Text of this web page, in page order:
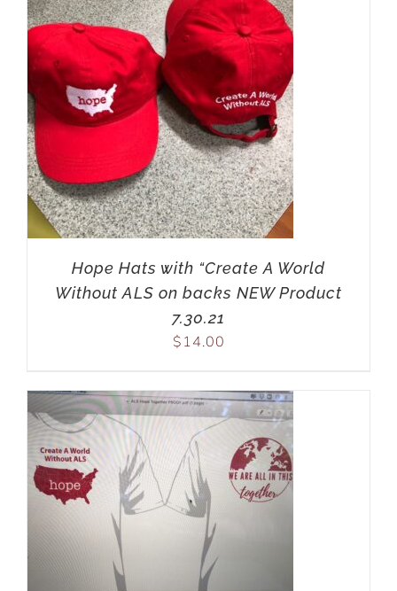
Hope Hats with “Create A World
Without ALS on backs NEW Product
7.30.21
$ 14.00